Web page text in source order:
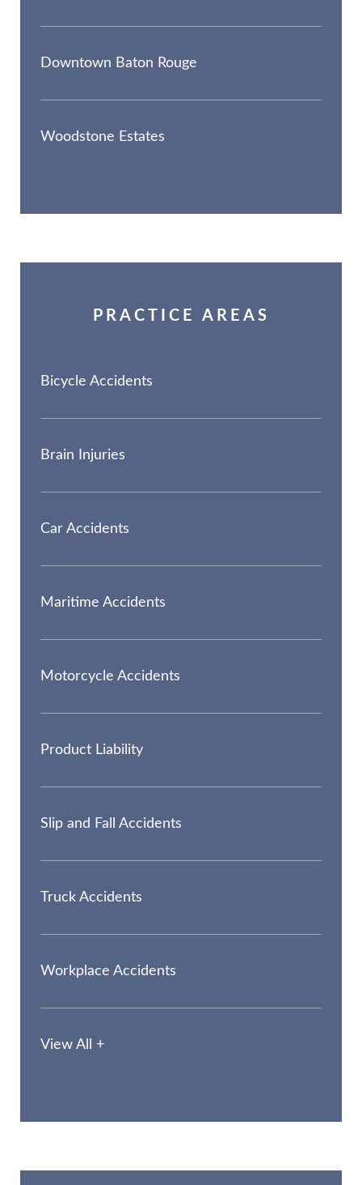
Downtown Baton Rouge
Woodstone Estates
PRACTICE AREAS
Bicycle Accidents
Brain Injuries
Car Accidents
Maritime Accidents
Motorcycle Accidents
Product Liability
Slip and Fall Accidents
Truck Accidents
Workplace Accidents
View All +